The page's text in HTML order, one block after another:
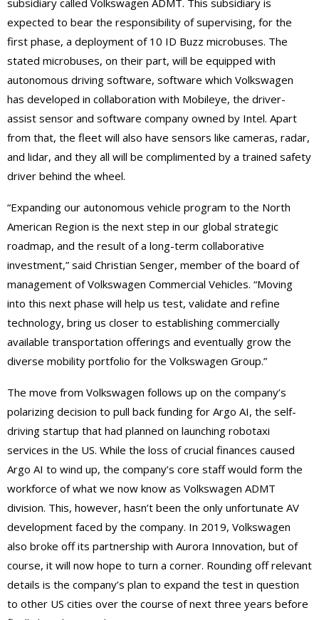
subsidiary called Volkswagen ADMT. This subsidiary is
expected to bear the responsibility of supervising, for the
first phase, a deployment of 10 ID Buzz microbuses. The
stated microbuses, on their part, will be equipped with
autonomous driving software, software which Volkswagen
has developed in collaboration with Mobileye, the driver-
assist sensor and software company owned by Intel. Apart
from that, the fleet will also have sensors like cameras, radar,
and lidar, and they all will be complimented by a trained safety
driver behind the wheel.
“Expanding our autonomous vehicle program to the North
American Region is the next step in our global strategic
roadmap, and the result of a long-term collaborative
investment,” said Christian Senger, member of the board of
management of Volkswagen Commercial Vehicles. “Moving
into this next phase will help us test, validate and refine
technology, bring us closer to establishing commercially
available transportation offerings and eventually grow the
diverse mobility portfolio for the Volkswagen Group.”
The move from Volkswagen follows up on the company’s
polarizing decision to pull back funding for Argo AI, the self-
driving startup that had planned on launching robotaxi
services in the US. While the loss of crucial finances caused
Argo AI to wind up, the company’s core staff would form the
workforce of what we now know as Volkswagen ADMT
division. This, however, hasn’t been the only unfortunate AV
development faced by the company. In 2019, Volkswagen
also broke off its partnership with Aurora Innovation, but of
course, it will now hope to turn a corner. Rounding off relevant
details is the company’s plan to expand the test in question
to other US cities over the course of next three years before